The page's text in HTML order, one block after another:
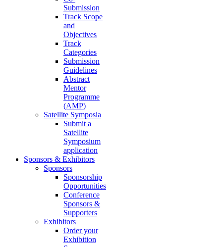
Submission
Track Scope
and
Objectives
Track
Categories
Submission
Guidelines
Abstract
Mentor
Programme
(AMP)
Satellite Symposia
Submit a
Satellite
Symposium
application
Sponsors & Exhibitors
Sponsors
Sponsorship
Opportunities
Conference
Sponsors &
Supporters
Exhibitors
Order your
Exhibition